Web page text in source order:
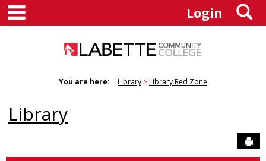
Skip
content
Login
You are here: Library Library Red Zone
Library